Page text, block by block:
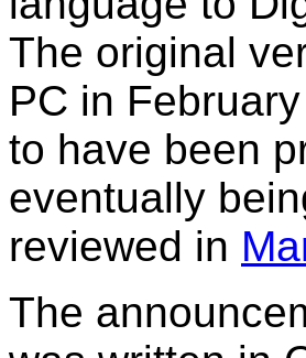
The original
PC in
to have been
eventually
reviewed in
The